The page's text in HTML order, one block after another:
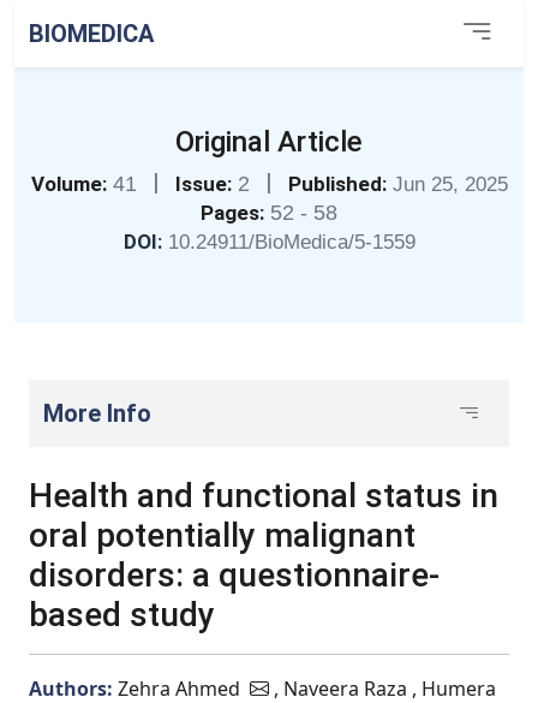
BIOMEDICA
Original Article
Volume: 41 | Issue: 2 | Published: Jun 25, 2025
Pages: 52 - 58
DOI: 10.24911/BioMedica/5-1559
More Info
Health and functional status in
oral potentially malignant
disorders: a questionnaire-
based study
Authors: Zehra Ahmed
, Naveera Raza , Humera